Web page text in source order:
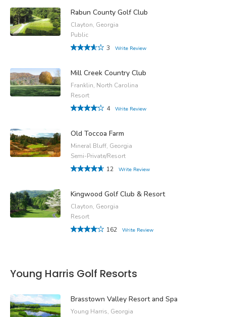
Rabun County Golf Club
Clayton, Georgia
Public
3
Write Review
Mill Creek Country Club
Franklin, North Carolina
Resort
4
Write Review
Old Toccoa Farm
Mineral Bluff, Georgia
Semi-Private/Resort
12
Write Review
Kingwood Golf Club & Resort
Clayton, Georgia
Resort
162
Write Review
Young Harris Golf Resorts
Brasstown Valley Resort and Spa
Young Harris, Georgia